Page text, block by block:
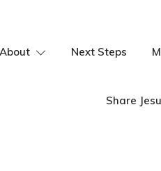
About Next Steps
Share